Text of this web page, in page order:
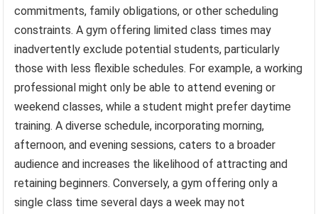
commitments, family obligations, or other scheduling
constraints. A gym offering limited class times may
inadvertently exclude potential students, particularly
those with less flexible schedules. For example, a working
professional might only be able to attend evening or
weekend classes, while a student might prefer daytime
training. A diverse schedule, incorporating morning,
afternoon, and evening sessions, caters to a broader
audience and increases the likelihood of attracting and
retaining beginners. Conversely, a gym offering only a
single class time several days a week may not